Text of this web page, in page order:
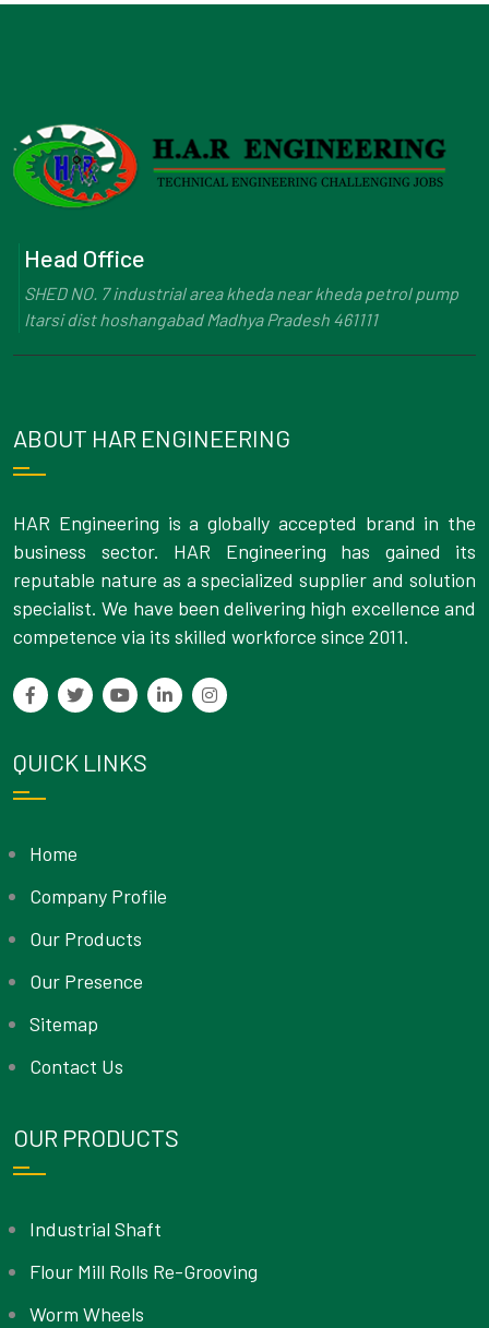
Head Office
SHED NO. 7 industrial area kheda near kheda petrol pump
Itarsi dist hoshangabad Madhya Pradesh 461111
ABOUT HAR ENGINEERING
HAR Engineering is a globally accepted brand in the
business sector. HAR Engineering has gained its
reputable nature as a specialized supplier and solution
specialist. We have been delivering high excellence and
competence via its skilled workforce since 2011.
QUICK LINKS
Home
Company Profile
Our Products
Our Presence
Sitemap
Contact Us
OUR PRODUCTS
Industrial Shaft
Flour Mill Rolls Re-Grooving
Worm Wheels